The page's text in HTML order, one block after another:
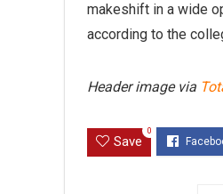
makeshift in a wide
according to the
Header image via
Save
0